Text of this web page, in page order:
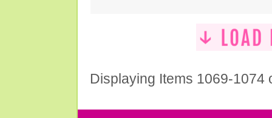
Displaying Items 1069-1074